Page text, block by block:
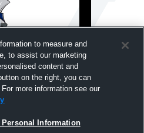
Paid Access
Triangular Girls'
Calamus-
to measure and
to assist our marketing
content and
on the right, you can
more information see our
Personal Information